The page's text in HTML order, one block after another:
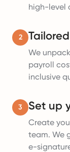
high-level
2
We
payroll
inclusive
3 Set up
Create
team. We
e-